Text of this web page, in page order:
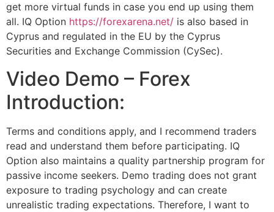
get more virtual funds in case you end up using them
all. IQ Option https://forexarena.net/ is also based in
Cyprus and regulated in the EU by the Cyprus
Securities and Exchange Commission (CySec).
Video Demo – Forex
Introduction:
Terms and conditions apply, and I recommend traders
read and understand them before participating. IQ
Option also maintains a quality partnership program for
passive income seekers. Demo trading does not grant
exposure to trading psychology and can create
unrealistic trading expectations. Therefore, I want to